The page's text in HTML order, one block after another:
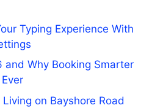
Typing Experience With
and Why Booking Smarter
on Bayshore Road